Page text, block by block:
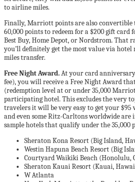
to airline miles.
Finally, Marriott points are also convertible
60,000 points to redeem for a $200 gift
Best Buy, Home Depot, or Nordstrom. That
you’ll definitely get the most value via
miles transfer.
Free Night Award.At your card
fee), you will receive a Free Night Award
(redemption level at or under 35,000
participating hotel. This excludes the very
travelers it will be very easy to get your $95
and even some Ritz-Carltons worldwide are
sample hotels that qualify under the 35,000
Sheraton Kona Resort (Big Island,
Westin Hapuna Beach Resort (Big
Courtyard Waikiki Beach (Honolulu,
Sheraton Kauai Resort (Kauai,
W Atlanta